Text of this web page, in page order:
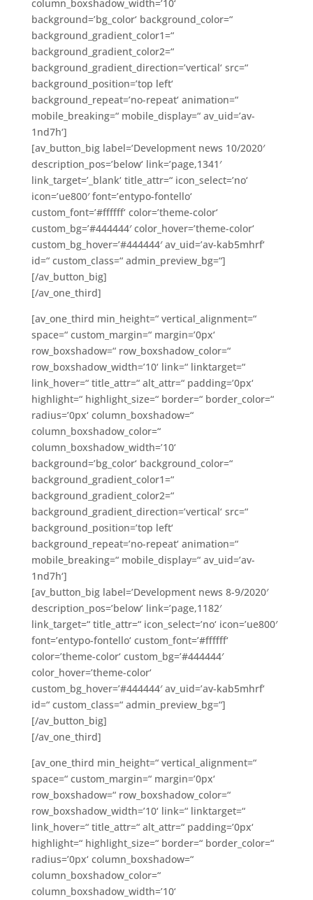
column_boxshadow_width=’10‘
background=’bg_color‘ background_color=“
background_gradient_color1=“
background_gradient_color2=“
background_gradient_direction=’vertical‘ src=“
background_position=’top left‘
background_repeat=’no-repeat‘ animation=“
mobile_breaking=“ mobile_display=“ av_uid=’av-
1nd7h‘]
[av_button_big label=’Development news 10/2020′
description_pos=’below‘ link=’page,1341′
link_target=’_blank‘ title_attr=“ icon_select=’no‘
icon=’ue800′ font=’entypo-fontello‘
custom_font=’#ffffff‘ color=’theme-color‘
custom_bg=’#444444′ color_hover=’theme-color‘
custom_bg_hover=’#444444′ av_uid=’av-kab5mhrf‘
id=“ custom_class=“ admin_preview_bg=“]
[/av_button_big]
[/av_one_third]
[av_one_third min_height=“ vertical_alignment=“
space=“ custom_margin=“ margin=’0px‘
row_boxshadow=“ row_boxshadow_color=“
row_boxshadow_width=’10‘ link=“ linktarget=“
link_hover=“ title_attr=“ alt_attr=“ padding=’0px‘
highlight=“ highlight_size=“ border=“ border_color=“
radius=’0px‘ column_boxshadow=“
column_boxshadow_color=“
column_boxshadow_width=’10‘
background=’bg_color‘ background_color=“
background_gradient_color1=“
background_gradient_color2=“
background_gradient_direction=’vertical‘ src=“
background_position=’top left‘
background_repeat=’no-repeat‘ animation=“
mobile_breaking=“ mobile_display=“ av_uid=’av-
1nd7h‘]
[av_button_big label=’Development news 8-9/2020′
description_pos=’below‘ link=’page,1182′
link_target=“ title_attr=“ icon_select=’no‘ icon=’ue800′
font=’entypo-fontello‘ custom_font=’#ffffff‘
color=’theme-color‘ custom_bg=’#444444′
color_hover=’theme-color‘
custom_bg_hover=’#444444′ av_uid=’av-kab5mhrf‘
id=“ custom_class=“ admin_preview_bg=“]
[/av_button_big]
[/av_one_third]
[av_one_third min_height=“ vertical_alignment=“
space=“ custom_margin=“ margin=’0px‘
row_boxshadow=“ row_boxshadow_color=“
row_boxshadow_width=’10‘ link=“ linktarget=“
link_hover=“ title_attr=“ alt_attr=“ padding=’0px‘
highlight=“ highlight_size=“ border=“ border_color=“
radius=’0px‘ column_boxshadow=“
column_boxshadow_color=“
column_boxshadow_width=’10‘